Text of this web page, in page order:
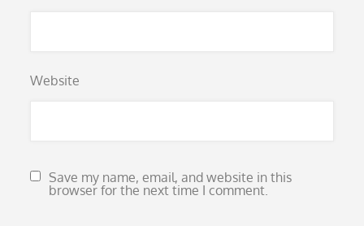
Website
Save my name, email, and website in this
browser for the next time I comment.